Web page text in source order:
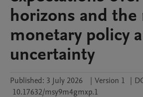
horizons and
monetary policy
uncertainty
Published: 3 July 2026 | Version 1 |
10.17632/msy9m4gmxp.1